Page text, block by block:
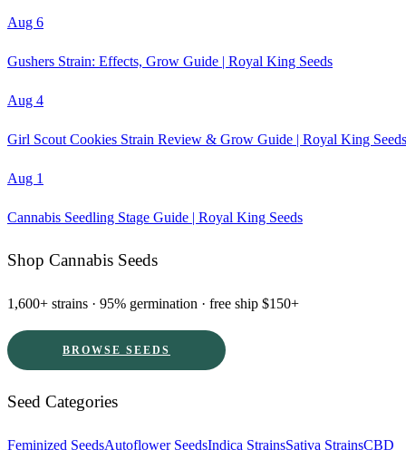
Aug 6
Gushers Strain: Effects, Grow Guide | Royal King Seeds
Aug 4
Girl Scout Cookies Strain Review & Grow Guide | Royal King Seeds
Aug 1
Cannabis Seedling Stage Guide | Royal King Seeds
Shop Cannabis Seeds
1,600+ strains · 95% germination · free ship $150+
BROWSE SEEDS
Seed Categories
Feminized SeedsAutoflower SeedsIndica StrainsSativa StrainsCBD